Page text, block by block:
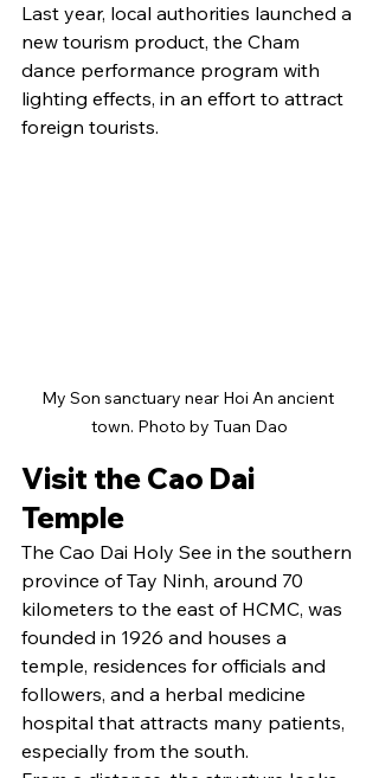
Last year, local authorities launched a
new tourism product, the Cham
dance performance program with
lighting effects, in an effort to attract
foreign tourists.
My Son sanctuary near Hoi An ancient
town. Photo by Tuan Dao
Visit the Cao Dai
Temple
The Cao Dai Holy See in the southern
province of Tay Ninh, around 70
kilometers to the east of HCMC, was
founded in 1926 and houses a
temple, residences for officials and
followers, and a herbal medicine
hospital that attracts many patients,
especially from the south.